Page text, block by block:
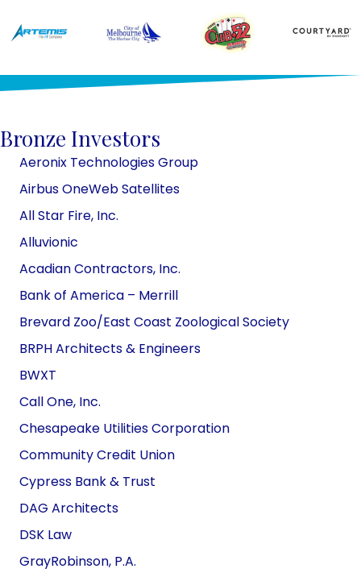
Bronze Investors
Aeronix Technologies Group
Airbus OneWeb Satellites
All Star Fire, Inc.
Alluvionic
Acadian Contractors, Inc.
​​Bank of America – Merrill
Brevard Zoo/East Coast ZoologicalSociety
BRPH Architects & Engineers
BWXT
Call One, Inc.
Chesapeake Utilities Corporation
Community Credit Union
Cypress Bank & Trust
DAG Architects
DSK Law
GrayRobinson, P.A.